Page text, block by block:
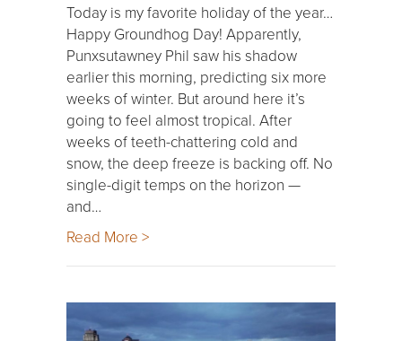
Today is my favorite holiday of the year…
Happy Groundhog Day! Apparently,
Punxsutawney Phil saw his shadow
earlier this morning, predicting six more
weeks of winter. But around here it’s
going to feel almost tropical. After
weeks of teeth-chattering cold and
snow, the deep freeze is backing off. No
single-digit temps on the horizon —
and…
Read More >